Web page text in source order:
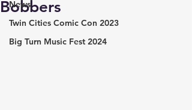
News
Twin Cities Comic Con 2023
Big Turn Music Fest 2024
Bobbers